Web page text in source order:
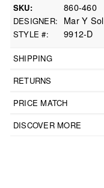
SKU 860-460
DESIGNER Mar Y Sol
STYLE # 9912-D
SHIPPING
RETURNS
PRICE MATCH
DISCOVER MORE